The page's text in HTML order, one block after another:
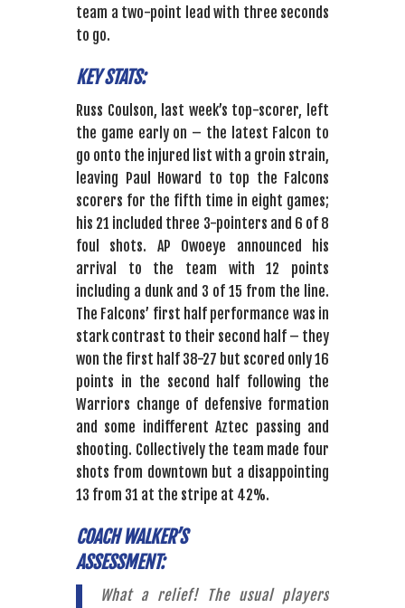
team a two-point lead with three seconds
to go.
KEY STATS:
Russ Coulson, last week’s top-scorer, left
the game early on – the latest Falcon to
go onto the injured list with a groin strain,
leaving Paul Howard to top the Falcons
scorers for the fifth time in eight games;
his 21 included three 3-pointers and 6 of 8
foul shots. AP Owoeye announced his
arrival to the team with 12 points
including a dunk and 3 of 15 from the line.
The Falcons’ first half performance was in
stark contrast to their second half – they
won the first half 38-27 but scored only 16
points in the second half following the
Warriors change of defensive formation
and some indifferent Aztec passing and
shooting. Collectively the team made four
shots from downtown but a disappointing
13 from 31 at the stripe at 42%.
COACH WALKER’S
ASSESSMENT:
What a relief! The usual players